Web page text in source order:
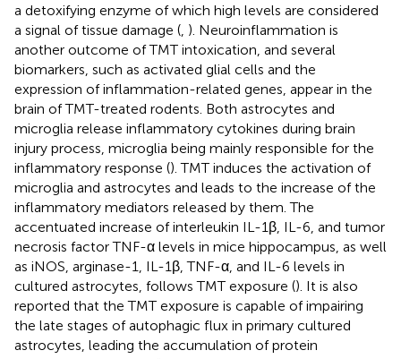
a detoxifying enzyme of which high levels are considered
a signal of tissue damage ( ). Neuroinflammation is
another outcome of TMT intoxication, and several
biomarkers, such as activated glial cells and the
expression of inflammation-related genes, appear in the
brain of TMT-treated rodents. Both astrocytes and
microglia release inflammatory cytokines during brain
injury process, microglia being mainly responsible for the
inflammatory response (). TMT induces the activation of
microglia and astrocytes and leads to the increase of the
inflammatory mediators released by them. The
accentuated increase of interleukin IL-1β, IL-6, and tumor
necrosis factor TNF-α levels in mice hippocampus, as well
as iNOS, arginase-1, IL-1β, TNF-α, and IL-6 levels in
cultured astrocytes, follows TMT exposure (). It is also
reported that the TMT exposure is capable of impairing
the late stages of autophagic flux in primary cultured
astrocytes, leading the accumulation of protein